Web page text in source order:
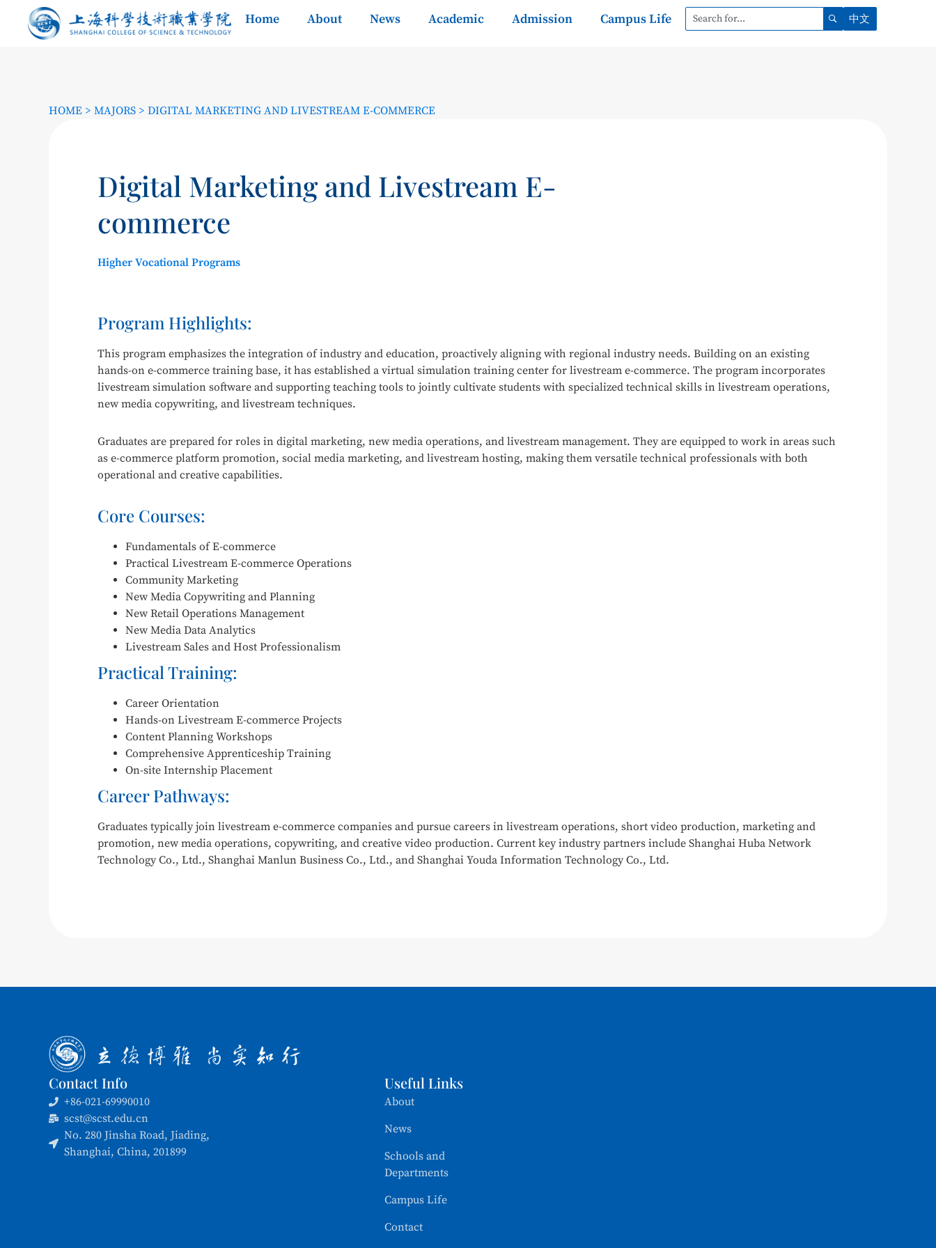
Home About News Academic Admission Campus Life 中文
HOME > MAJORS> DIGITAL MARKETING AND LIVESTREAM E-COMMERCE
Digital Marketing and Livestream E-
commerce
Higher Vocational Programs
Program Highlights:
This program emphasizes the integration of industry and education, proactively aligning with regional industry needs. Building on an existing
hands-on e-commerce training base, it has established a virtual simulation training center for livestream e-commerce. The program incorporates
livestream simulation software and supporting teaching tools to jointly cultivate students with specialized technical skills in livestream operations,
new media copywriting, and livestream techniques.
Graduates are prepared for roles in digital marketing, new media operations, and livestream management. They are equipped to work in areas such
as e-commerce platform promotion, social media marketing, and livestream hosting, making them versatile technical professionals with both
operational and creative capabilities.
Core Courses:
Fundamentals of E-commerce
Practical Livestream E-commerce Operations
Community Marketing
New Media Copywriting and Planning
New Retail Operations Management
New Media Data Analytics
Livestream Sales and Host Professionalism
Practical Training:
Career Orientation
Hands-on Livestream E-commerce Projects
Content Planning Workshops
Comprehensive Apprenticeship Training
On-site Internship Placement
Career Pathways:
Graduates typically join livestream e-commerce companies and pursue careers in livestream operations, short video production, marketing and
promotion, new media operations, copywriting, and creative video production. Current key industry partners include Shanghai Huba Network
Technology Co., Ltd., Shanghai Manlun Business Co., Ltd., and Shanghai Youda Information Technology Co., Ltd.
Contact Info
+86-021-69990010
scst@scst.edu.cn
No. 280 Jinsha Road, Jiading,
Shanghai, China, 201899
Useful Links
About
News
Schools and
Departments
Campus Life
Contact